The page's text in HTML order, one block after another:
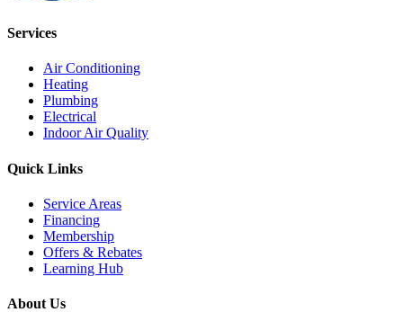
Services
Air Conditioning
Heating
Plumbing
Electrical
Indoor Air Quality
Quick Links
Service Areas
Financing
Membership
Offers & Rebates
Learning Hub
About Us